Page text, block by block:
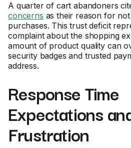
A quarter of cart abandoners
concerns as their reason for
purchases. This trust deficit
complaint about the shopping
amount of product quality can
security badges and trusted
address.
Response Time
Expectations
Frustration